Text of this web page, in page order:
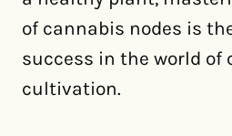
of cannabis nodes is
success in the world of
cultivation.